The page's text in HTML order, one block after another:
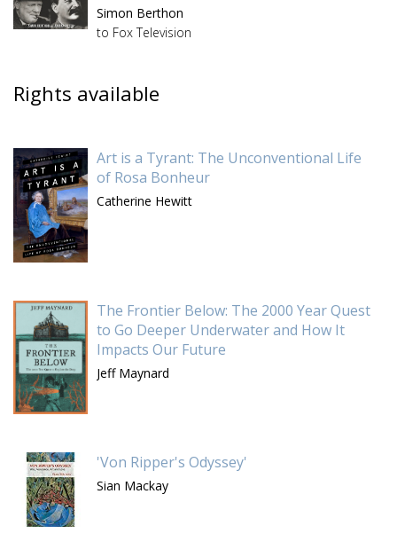
Simon Berthon
to Fox Television
Rights available
Art is a Tyrant: The Unconventional Life
of Rosa Bonheur
Catherine Hewitt
The Frontier Below: The 2000 Year Quest
to Go Deeper Underwater and How It
Impacts Our Future
Jeff Maynard
'Von Ripper's Odyssey'
Sian Mackay